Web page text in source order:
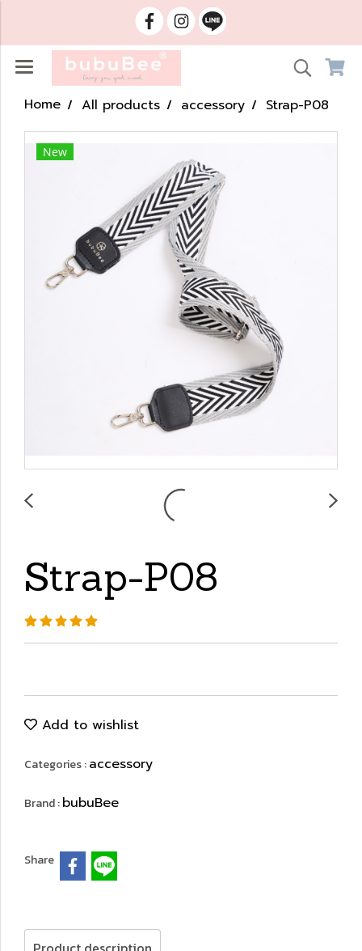
Home All products accessory Strap-P08
New
Strap-P08
Add to wishlist
Categories :accessory
Brand :bubuBee
Share